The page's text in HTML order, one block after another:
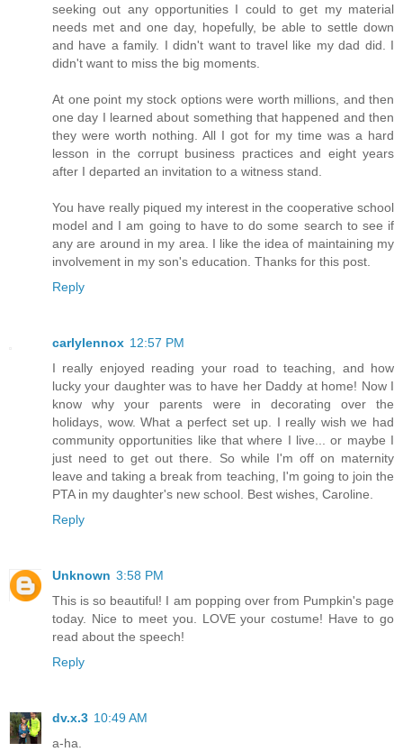
seeking out any opportunities I could to get my material
needs met and one day, hopefully, be able to settle down
and have a family. I didn't want to travel like my dad did. I
didn't want to miss the big moments.
At one point my stock options were worth millions, and then
one day I learned about something that happened and then
they were worth nothing. All I got for my time was a hard
lesson in the corrupt business practices and eight years
after I departed an invitation to a witness stand.
You have really piqued my interest in the cooperative school
model and I am going to have to do some search to see if
any are around in my area. I like the idea of maintaining my
involvement in my son's education. Thanks for this post.
Reply
carlylennox 12:57 PM
I really enjoyed reading your road to teaching, and how
lucky your daughter was to have her Daddy at home! Now I
know why your parents were in decorating over the
holidays, wow. What a perfect set up. I really wish we had
community opportunities like that where I live... or maybe I
just need to get out there. So while I'm off on maternity
leave and taking a break from teaching, I'm going to join the
PTA in my daughter's new school. Best wishes, Caroline.
Reply
Unknown 3:58 PM
This is so beautiful! I am popping over from Pumpkin's page
today. Nice to meet you. LOVE your costume! Have to go
read about the speech!
Reply
dv.x.3 10:49 AM
a-ha.